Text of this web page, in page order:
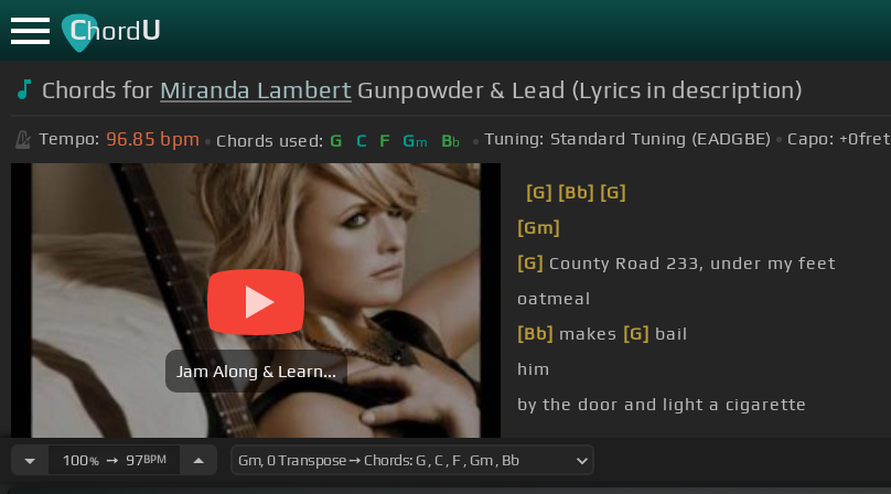
ChordU
Chords for Miranda LambertGunpowder & Lead (Lyrics in description)
Tempo: 96.85 bpm Chords used: G C F Gm Bb Tuning: Standard Tuning (EADGBE) Capo: +0fret
Jam Along & Learn...
[G] [Bb] [G]
[Gm]
[G] County Road 233, under my feet
oatmeal
[Bb] makes [G] bail
him
by the door and light a cigarette
100%➙ 97BPM